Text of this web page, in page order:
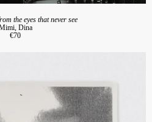
the eyes that never see
Dina
€70